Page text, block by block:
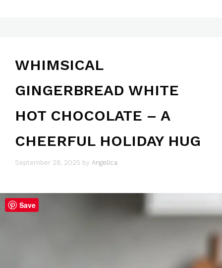
WHIMSICAL
GINGERBREAD WHITE
HOT CHOCOLATE – A
CHEERFUL HOLIDAY HUG
September 28, 2025 by Angelica
Save